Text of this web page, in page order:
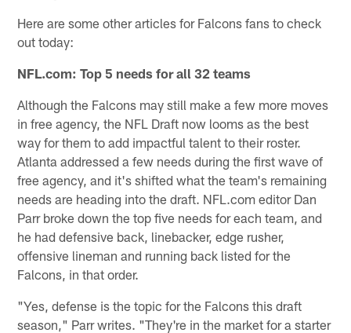
Here are some other articles for Falcons fans to check
out today:
NFL.com: Top 5 needs for all 32 teams
Although the Falcons may still make a few more moves
in free agency, the NFL Draft now looms as the best
way for them to add impactful talent to their roster.
Atlanta addressed a few needs during the first wave of
free agency, and it's shifted what the team's remaining
needs are heading into the draft. NFL.com editor Dan
Parr broke down the top five needs for each team, and
he had defensive back, linebacker, edge rusher,
offensive lineman and running back listed for the
Falcons, in that order.
"Yes, defense is the topic for the Falcons this draft
season," Parr writes. "They're in the market for a starter